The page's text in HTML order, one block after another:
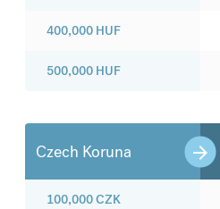
400,000 HUF
500,000 HUF
Czech Koruna
100,000CZK